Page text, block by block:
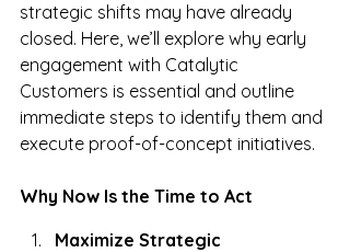
strategic shifts may have already
closed. Here, we’ll explore why early
engagement with Catalytic
Customers is essential and outline
immediate steps to identify them and
execute proof-of-concept initiatives.
Why Now Is the Time to Act
Maximize Strategic